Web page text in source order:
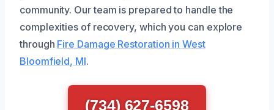
community. Our team is prepared to handle the
complexities of recovery, which you can explore
through Fire Damage Restoration in West
Bloomfield, MI.
(734) 627-6598